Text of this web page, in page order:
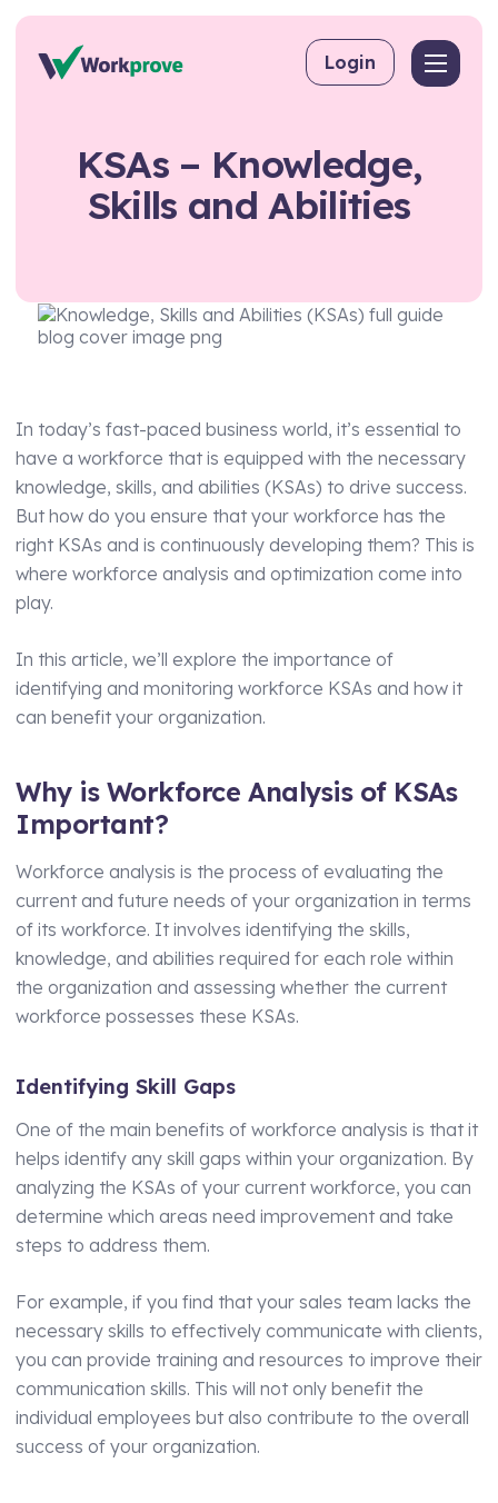
Skip to content
Login
By User
For Consultants
Construction
Food & Beverage Production
Manufacturing
Transport and Logistics
Schools and Nurseries
Health & Social Care
HR Manager
Health and Safety Manager
Learning and Development Manager
Training Manager
Operations Manager
Technical Manager
Competency Management
Skills Matrix
Workpass
Compliance Management
Assets Management
Supply Chain Compliance
Driving Licence Monitoring
AI Assisted Platform
Hierarchy and Permissions
Forms
Integrations
About Workprove
Why Software Beats Spreadsheets
KSAs – Knowledge,
Skills and Abilities
In today’s fast-paced business world, it’s essential to
have a workforce that is equipped with the necessary
knowledge, skills, and abilities (KSAs) to drive success.
But how do you ensure that your workforce has the
right KSAs and is continuously developing them? This is
where workforce analysis and optimization come into
play.
In this article, we’ll explore the importance of
identifying and monitoring workforce KSAs and how it
can benefit your organization.
Why is Workforce Analysis of KSAs
Important?
Workforce analysis is the process of evaluating the
current and future needs of your organization in terms
of its workforce. It involves identifying the skills,
knowledge, and abilities required for each role within
the organization and assessing whether the current
workforce possesses these KSAs.
Identifying Skill Gaps
One of the main benefits of workforce analysis is that it
helps identify any skill gaps within your organization. By
analyzing the KSAs of your current workforce, you can
determine which areas need improvement and take
steps to address them.
For example, if you find that your sales team lacks the
necessary skills to effectively communicate with clients,
you can provide training and resources to improve their
communication skills. This will not only benefit the
individual employees but also contribute to the overall
success of your organization.